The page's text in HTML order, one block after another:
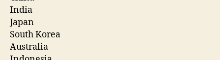
India
Japan
South Korea
Australia